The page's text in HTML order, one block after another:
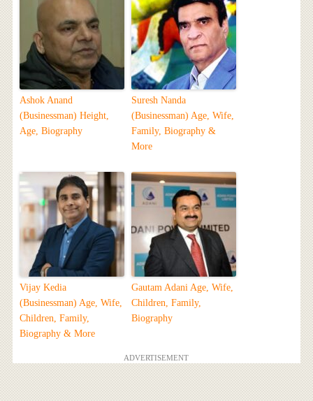
Ashok Anand
(Businessman) Height,
Age, Biography
Suresh Nanda
(Businessman) Age, Wife,
Family, Biography &
More
Vijay Kedia
(Businessman) Age, Wife,
Children, Family,
Biography & More
Gautam Adani Age, Wife,
Children, Family,
Biography
ADVERTISEMENT